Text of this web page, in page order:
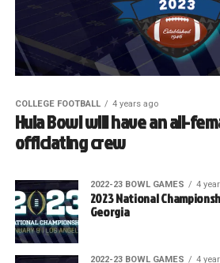
COLLEGE FOOTBALL 4 years ago
Hula Bowl will have an all-
officiating crew
2022-23 BOWL GAMES 4
2023 National
Georgia
2022-23 BOWL GAMES 4